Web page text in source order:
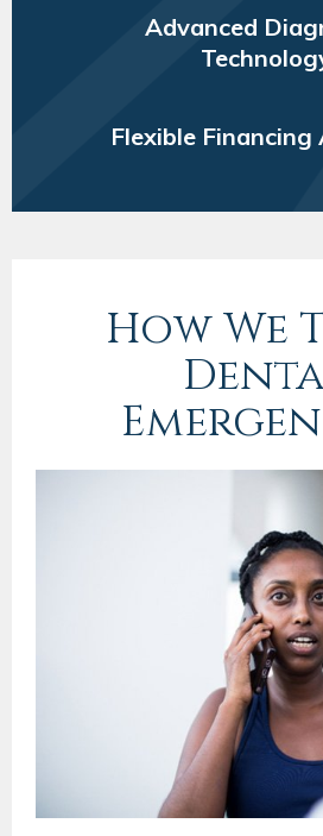
Advanced
Flexible Financing
How We